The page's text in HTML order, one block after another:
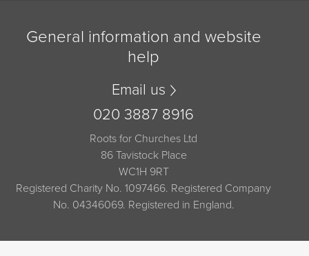
General information and website
help
Email us
020 3887 8916
Roots for Churches Ltd
86 Tavistock Place
WC1H 9RT
Registered Charity No. 1097466. Registered Company
No. 04346069. Registered in England.